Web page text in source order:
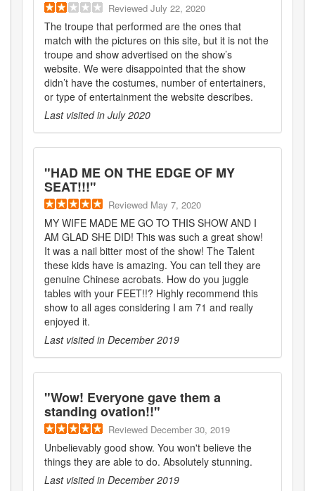
Reviewed July 22, 2020
The troupe that performed are the ones that
match with the pictures on this site, but it is not the
troupe and show advertised on the show’s
website. We were disappointed that the show
didn’t have the costumes, number of entertainers,
or type of entertainment the website describes.
Last visited in July 2020
"HAD ME ON THE EDGE OF MY
SEAT!!!"
Reviewed May 7, 2020
MY WIFE MADE ME GO TO THIS SHOW AND I
AM GLAD SHE DID! This was such a great show!
It was a nail bitter most of the show! The Talent
these kids have is amazing. You can tell they are
genuine Chinese acrobats. How do you juggle
tables with your FEET!!? Highly recommend this
show to all ages considering I am 71 and really
enjoyed it.
Last visited in December 2019
"Wow! Everyone gave them a
standing ovation!!"
Reviewed December 30, 2019
Unbelievably good show. You won't believe the
things they are able to do. Absolutely stunning.
Last visited in December 2019